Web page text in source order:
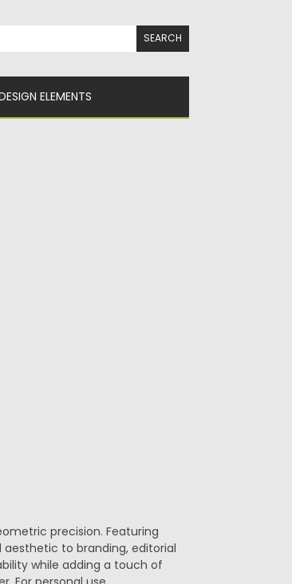
ELEMENTS
precision. Featuring
to branding, editorial
while adding a touch of